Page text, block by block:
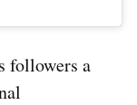
followers a